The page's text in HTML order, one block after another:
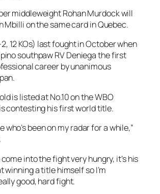
middleweight Rohan Murdock will
on the same card in Quebec.
12 KOs) last fought in October when
southpaw RV Deniega the first
career by unanimous
is listed at No.10 on the WBO
contesting his first world title.
who’s been on my radar for a while,”
come into the fight very hungry, it’s his
winning a title himself so I’m
good, hard fight.